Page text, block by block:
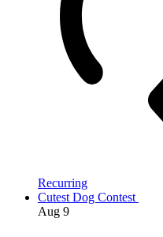
Recurring
Cutest Dog Contest
Aug 9